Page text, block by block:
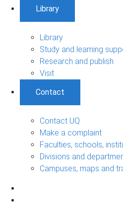
Library
Library
Study and learning
Research and publish
Visit
Contact
Contact UQ
Make a complaint
Faculties, schools,
Divisions and
Campuses, maps and